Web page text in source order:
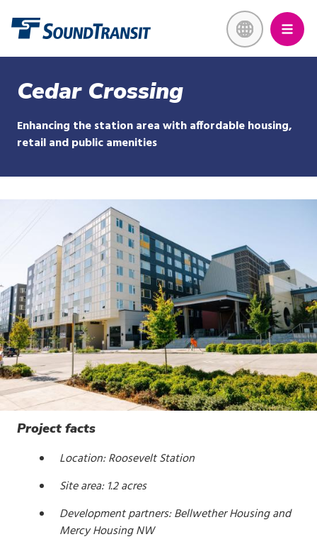
content
Cedar Crossing
Enhancing the station area with affordable housing,
retail and public amenities
Project facts
Location: Roosevelt Station
Site area: 1.2 acres
Development partners: Bellwether Housing and
Mercy Housing NW